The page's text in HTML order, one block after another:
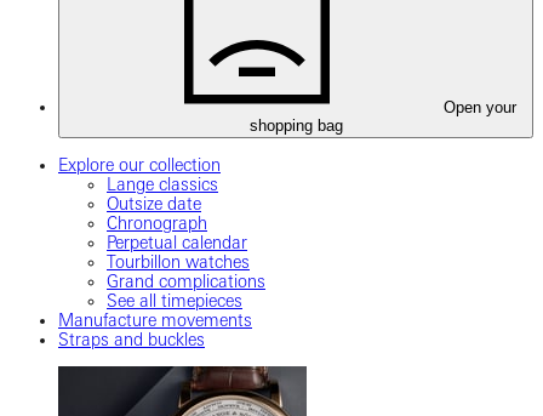
Open your
shopping bag
Explore our collection
Lange classics
Outsize date
Chronograph
Perpetual calendar
Tourbillon watches
Grand complications
See all timepieces
Manufacture movements
Straps and buckles